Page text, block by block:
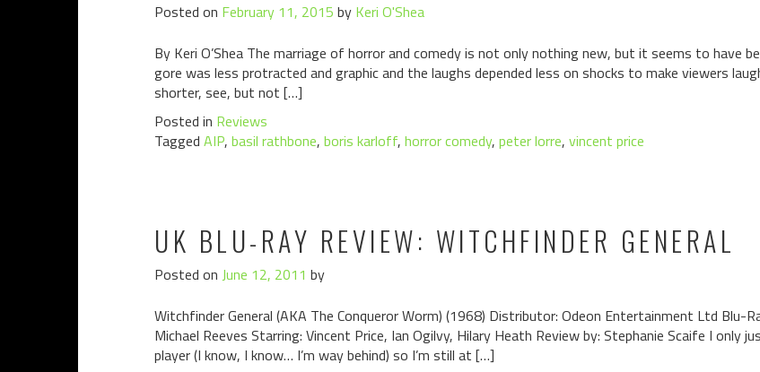
Posted on February 11, 2015 by Keri O'Shea
By Keri O’Shea The marriage of horror and comedy is not only nothing new, but it seems to have
gore was less protracted and graphic and the laughs depended less on shocks to make viewers
shorter, see, but not […]
Posted in Reviews
Tagged AIP, basil rathbone, boris karloff, horror comedy, peter lorre, vincent price
UK BLU-RAY REVIEW: WITCHFINDER GENERAL
Posted on June 12, 2011 by
Witchfinder General (AKA The Conqueror Worm) (1968) Distributor: Odeon Entertainment Ltd Blu-
Michael Reeves Starring: Vincent Price, Ian Ogilvy, Hilary Heath Review by: Stephanie Scaife I only
player (I know, I know… I’m way behind) so I’m still at […]